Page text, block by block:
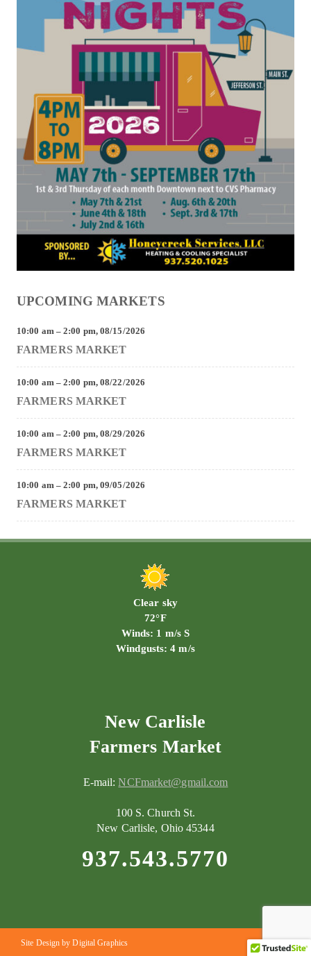
UPCOMING MARKETS
10:00 am – 2:00 pm,08/15/2026
FARMERS MARKET
10:00 am – 2:00 pm,08/22/2026
FARMERS MARKET
10:00 am – 2:00 pm,08/29/2026
FARMERS MARKET
10:00 am – 2:00 pm,09/05/2026
FARMERS MARKET
Clear sky
72°F
Winds: 1 m/s S
Windgusts: 4 m/s
New Carlisle
Farmers Market
E-mail:NCFmarket@gmail.com
100 S. Church St.
New Carlisle, Ohio 45344
937.543.5770
Site Design by Digital Graphics